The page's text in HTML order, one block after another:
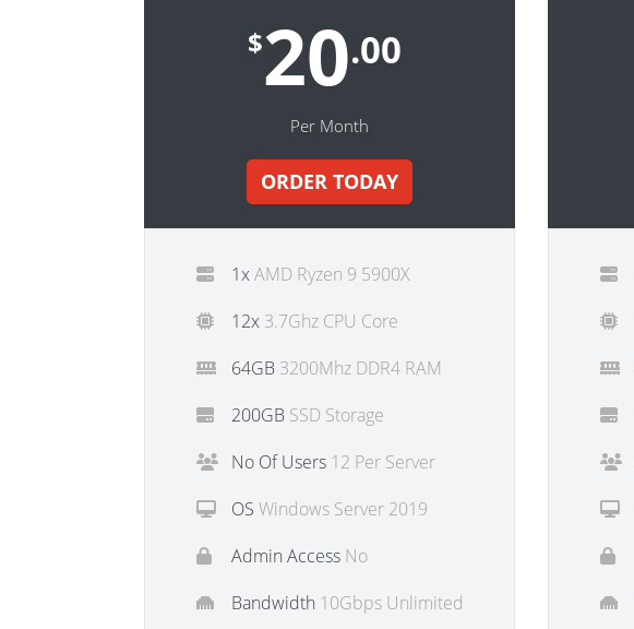
$20.00
Per Month
ORDER TODAY
1xAMD Ryzen 9 5900X
12x 3.7Ghz CPU Core
64GB 3200Mhz DDR4 RAM
200GB SSD Storage
No Of Users 12 Per Server
OS Windows Server 2019
Admin Access No
Bandwidth 10Gbps Unlimited